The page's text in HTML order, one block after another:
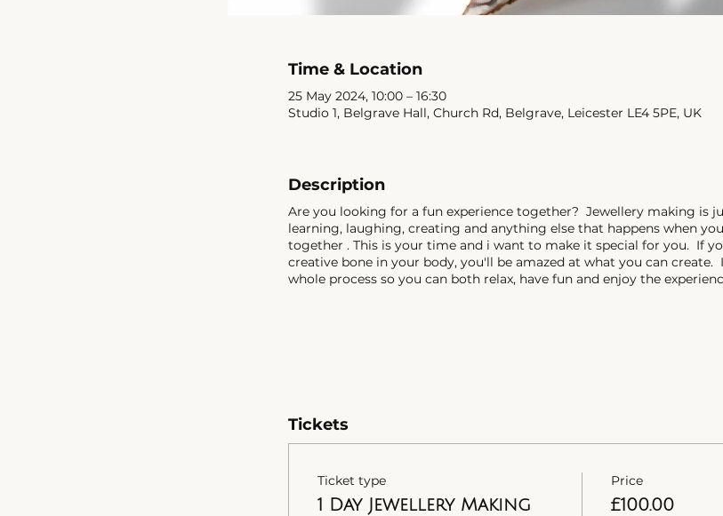
Time & Location
25 May 2024, 10:00 – 16:30
Studio 1, Belgrave Hall, Church Rd, Belgrave, Leicester LE4 5PE, UK
Description
Are you looking for a fun experience together? Jewellery making is
learning, laughing, creating and anything else that happens when
together . This is your time and i want to make it special for you. If
creative bone in your body, you'll be amazed at what you can
whole process so you can both relax, have fun and enjoy the
Tickets
Ticket type
1 Day Jewellery Making
Price
£100.00